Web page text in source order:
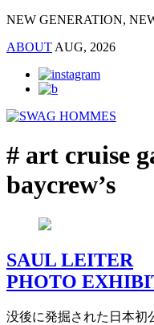
NEW GENERATION,
ABOUT AUG, 2026
# art cruise
baycrew’s
SAUL LEITER
PHOTO
没後に発掘された日本初